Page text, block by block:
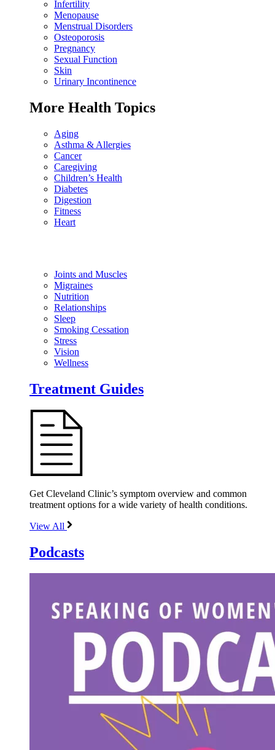
Infertility
Menopause
Menstrual Disorders
Osteoporosis
Pregnancy
Sexual Function
Skin
Urinary Incontinence
More Health Topics
Aging
Asthma & Allergies
Cancer
Caregiving
Children’s Health
Diabetes
Digestion
Fitness
Heart
Joints and Muscles
Migraines
Nutrition
Relationships
Sleep
Smoking Cessation
Stress
Vision
Wellness
Treatment Guides
Get Cleveland Clinic’s symptom overview and common
treatment options for a wide variety of health conditions.
View All
Podcasts